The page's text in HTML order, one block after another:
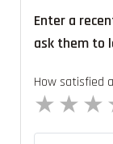
Enter a
ask them to
How satisfied
2
1